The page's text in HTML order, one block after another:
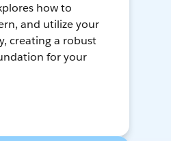
how to
and utilize your
creating a robust
for your